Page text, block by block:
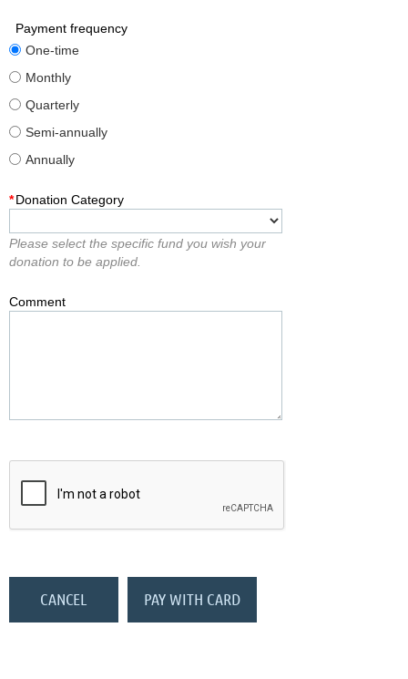
Payment frequency
One-time
Monthly
Quarterly
Semi-annually
Annually
*Donation Category
Please select the specific fund you wish your
donation to be applied.
Comment